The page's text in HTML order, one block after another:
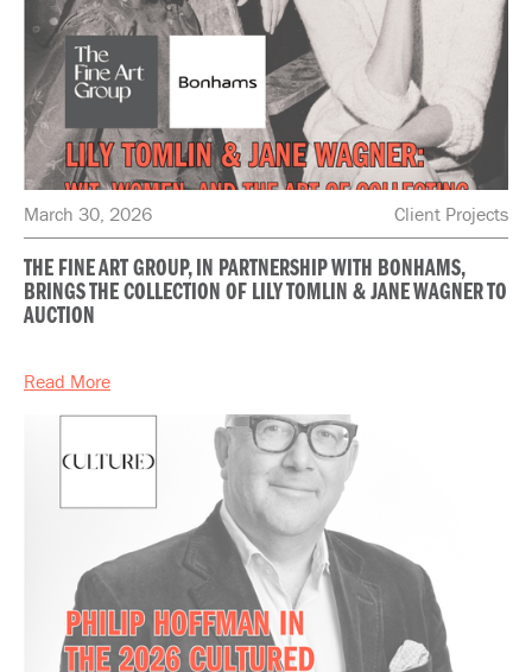
March 30, 2026 Client Projects
THE FINE ART GROUP, IN PARTNERSHIP WITH BONHAMS,
BRINGS THE COLLECTION OF LILY TOMLIN & JANE WAGNER TO
AUCTION
Read More